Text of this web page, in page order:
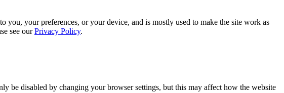
your preferences, or your device, and is mostly used to make the site work as
see ourPrivacy Policy.
be disabled by changing your browser settings, but this may affect how the website